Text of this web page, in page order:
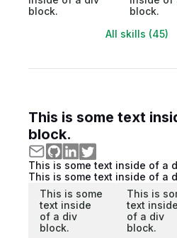
block.
block.
All skills (45)
This is some text
block.
This is some text inside of a
This is some text inside of a
This is some
text inside
of a div
block.
This is
text inside
of a div
block.